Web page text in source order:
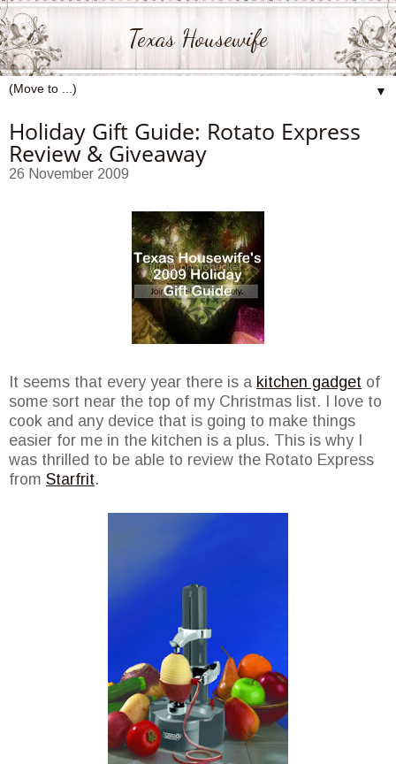
Texas Housewife
▼
Holiday Gift Guide: Rotato Express
Review & Giveaway
26 November 2009
It seems that every year there is a kitchen gadget of
some sort near the top of my Christmas list. I love to
cook and any device that is going to make things
easier for me in the kitchen is a plus. This is why I
was thrilled to be able to review the Rotato Express
from Starfrit.